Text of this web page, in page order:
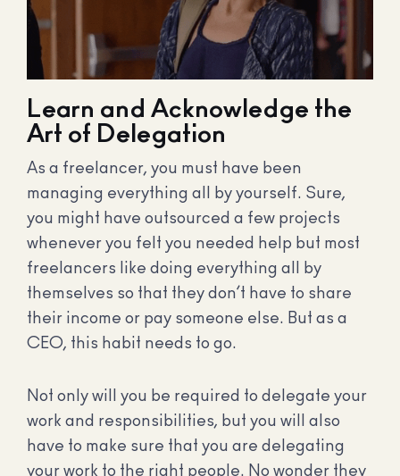
Learn and Acknowledge the
Art of Delegation
As a freelancer, you must have been
managing everything all by yourself. Sure,
you might have outsourced a few projects
whenever you felt you needed help but most
freelancers like doing everything all by
themselves so that they don’t have to share
their income or pay someone else. But as a
CEO, this habit needs to go.
Not only will you be required to delegate your
work and responsibilities, but you will also
have to make sure that you are delegating
your work to the right people. No wonder they